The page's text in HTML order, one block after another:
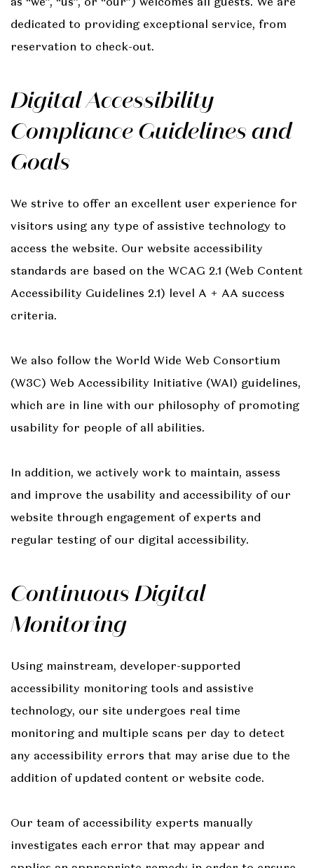
dedicated to providing exceptional service, from
reservation to check-out.
Digital Accessibility
Compliance Guidelines and
Goals
We strive to offer an excellent user experience for
visitors using any type of assistive technology to
access the website. Our website accessibility
standards are based on the WCAG 2.1 (Web Content
Accessibility Guidelines 2.1) level A + AA success
criteria.
We also follow the World Wide Web Consortium
(W3C) Web Accessibility Initiative (WAI) guidelines,
which are in line with our philosophy of promoting
usability for people of all abilities.
In addition, we actively work to maintain, assess
and improve the usability and accessibility of our
website through engagement of experts and
regular testing of our digital accessibility.
Continuous Digital
Monitoring
Using mainstream, developer-supported
accessibility monitoring tools and assistive
technology, our site undergoes real time
monitoring and multiple scans per day to detect
any accessibility errors that may arise due to the
addition of updated content or website code.
Our team of accessibility experts manually
investigates each error that may appear and